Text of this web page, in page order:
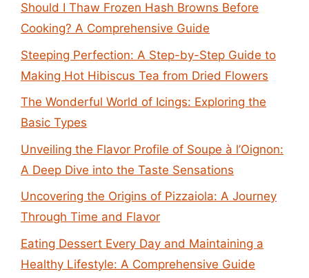
Should I Thaw Frozen Hash Browns Before
Cooking? A Comprehensive Guide
Steeping Perfection: A Step-by-Step Guide to
Making Hot Hibiscus Tea from Dried Flowers
The Wonderful World of Icings: Exploring the
Basic Types
Unveiling the Flavor Profile of Soupe à l’Oignon:
A Deep Dive into the Taste Sensations
Uncovering the Origins of Pizzaiola: A Journey
Through Time and Flavor
Eating Dessert Every Day and Maintaining a
Healthy Lifestyle: A Comprehensive Guide